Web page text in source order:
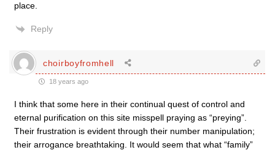
place.
Reply
choirboyfromhell
18 years ago
I think that some here in their continual quest of control and
eternal purification on this site misspell praying as “preying”.
Their frustration is evident through their number manipulation;
their arrogance breathtaking. It would seem that what “family”